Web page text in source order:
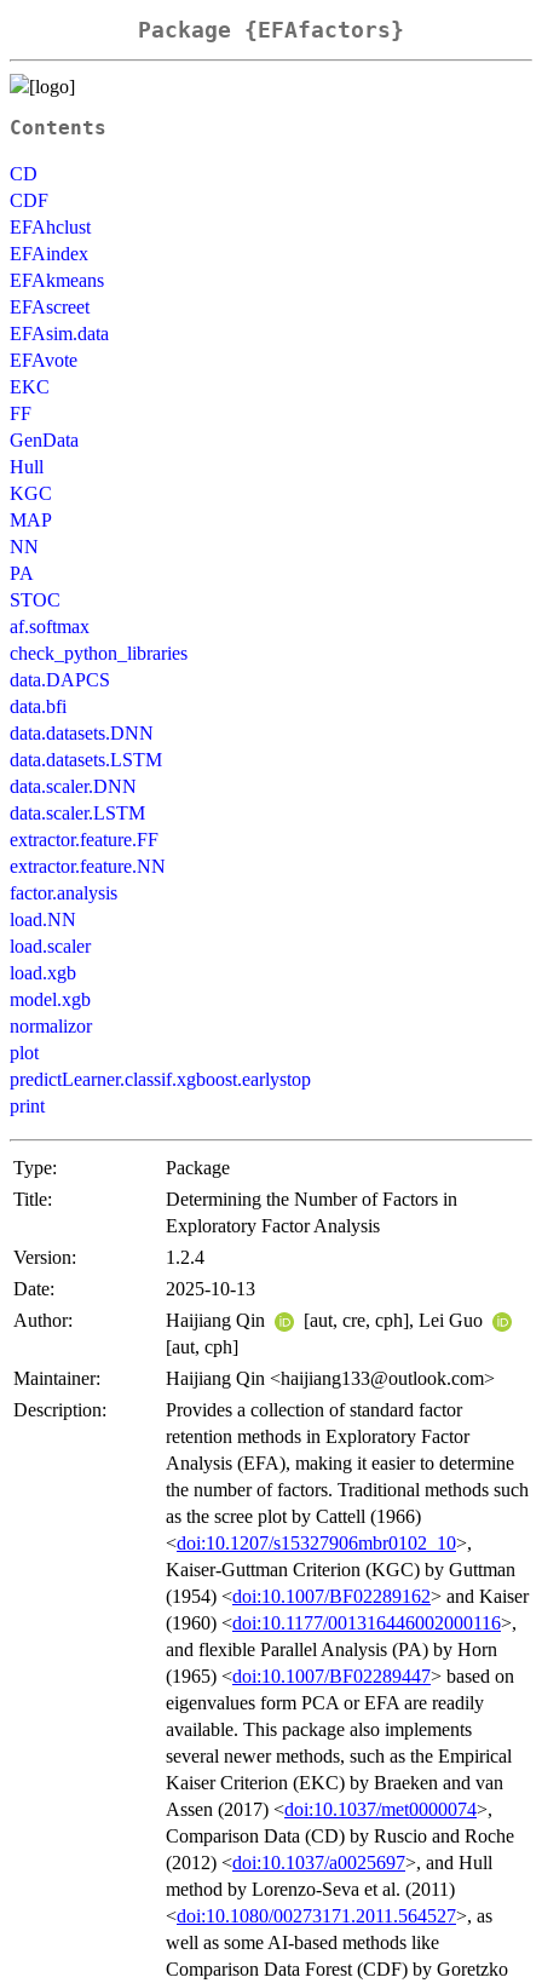
Package {EFAfactors}
Contents
CD
CDF
EFAhclust
EFAindex
EFAkmeans
EFAscreet
EFAsim.data
EFAvote
EKC
FF
GenData
Hull
KGC
MAP
NN
PA
STOC
af.softmax
check_python_libraries
data.DAPCS
data.bfi
data.datasets.DNN
data.datasets.LSTM
data.scaler.DNN
data.scaler.LSTM
extractor.feature.FF
extractor.feature.NN
factor.analysis
load.NN
load.scaler
load.xgb
model.xgb
normalizor
plot
predictLearner.classif.xgboost.earlystop
print
Type:
Package
Title:
Determining the Number of Factors in
Exploratory Factor Analysis
Version:
1.2.4
Date:
2025-10-13
Author:
Haijiang Qin
[aut, cre, cph], Lei Guo
[aut, cph]
Maintainer:
Haijiang Qin <haijiang133@outlook.com>
Description:
Provides a collection of standard factor
retention methods in Exploratory Factor
Analysis (EFA), making it easier to determine
the number of factors. Traditional methods such
as the scree plot by Cattell (1966)
<doi:10.1207/s15327906mbr0102_10>,
Kaiser-Guttman Criterion (KGC) by Guttman
(1954) <doi:10.1007/BF02289162> and Kaiser
(1960) <doi:10.1177/001316446002000116>,
and flexible Parallel Analysis (PA) by Horn
(1965) <doi:10.1007/BF02289447> based on
eigenvalues form PCA or EFA are readily
available. This package also implements
several newer methods, such as the Empirical
Kaiser Criterion (EKC) by Braeken and van
Assen (2017) <doi:10.1037/met0000074>,
Comparison Data (CD) by Ruscio and Roche
(2012) <doi:10.1037/a0025697>, and Hull
method by Lorenzo-Seva et al. (2011)
<doi:10.1080/00273171.2011.564527>, as
well as some AI-based methods like
Comparison Data Forest (CDF) by Goretzko